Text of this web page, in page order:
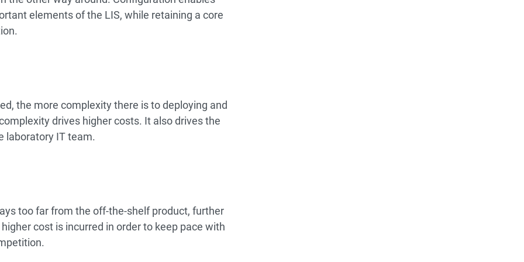
elements of the LIS, while retaining a core
the more complexity there is to deploying and
drives higher costs. It also drives the
laboratory IT team.
too far from the off-the-shelf product, further
cost is incurred in order to keep pace with